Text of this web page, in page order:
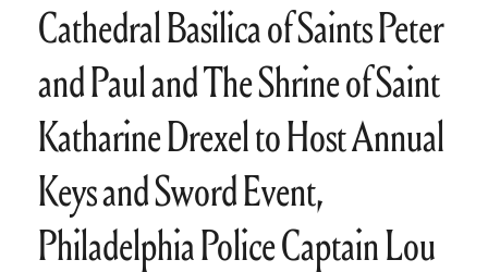
Cathedral Basilica of Saints Peter
and Paul and The Shrine of Saint
Katharine Drexel to Host Annual
Keys and Sword Event,
Philadelphia Police Captain Lou